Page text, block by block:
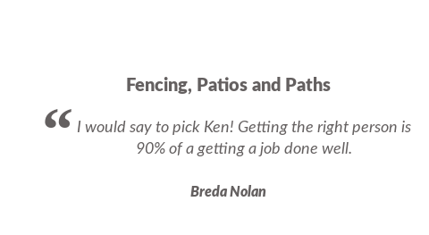
Fencing, Patios and Paths
I would say to pick Ken! Getting the right person is
90% of a getting a job done well.
Breda Nolan